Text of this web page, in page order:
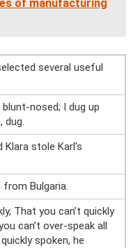
of manufacturing
several useful
nosed; I dug up
dug.
Klara stole Karl's
from Bulgaria.
That you can’t quickly
can’t over-speak all
spoken, he